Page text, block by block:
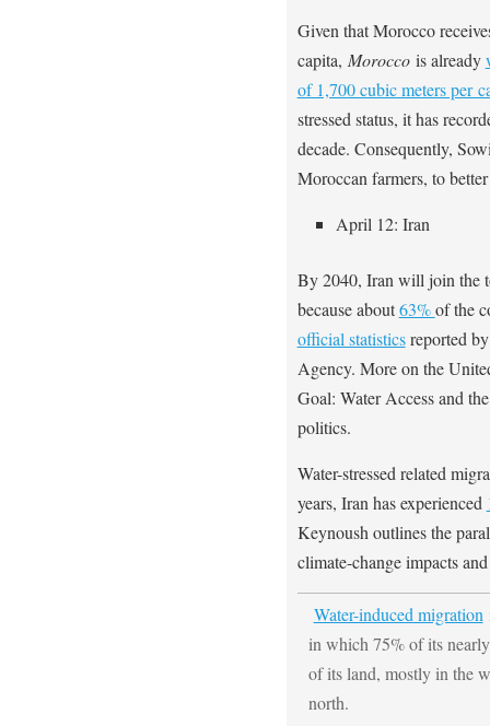
Given that Morocco
capita, Moroccois already
of 1,700 cubic meters per
stressed status, it has
decade. Consequently,
Moroccan farmers, to
April 12: Iran
By 2040, Iran will join the
because about63%of the
official statisticsreported by
Agency. More on the
Goal: Water Access and
politics.
Water-stressed related
years, Iran has experienced
Keynoush outlines the
climate-change impacts
Water-induced migration
in which 75% of its
of its land, mostly in the
north.